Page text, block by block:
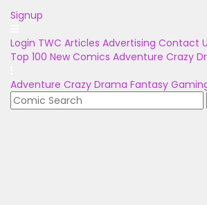
Signup
Login TWC Articles Advertising Contact
Top 100 New Comics Adventure Crazy
Adventure Crazy Drama Fantasy